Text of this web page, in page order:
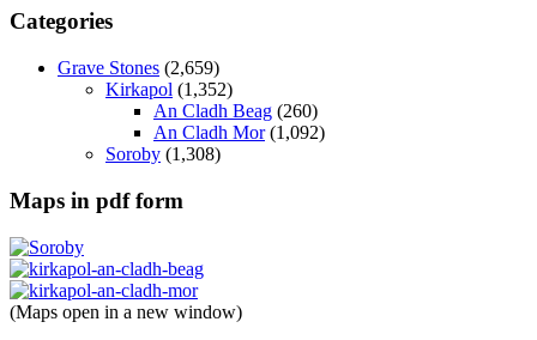
Categories
Grave Stones (2,659)
Kirkapol (1,352)
An Cladh Beag (260)
An Cladh Mor(1,092)
Soroby (1,308)
Maps in pdf form
(Maps open in a new window)